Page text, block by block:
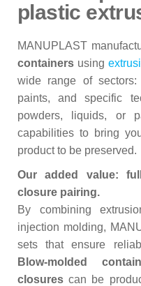
plastic
MANUPLAST
containers using
wide range of sectors:
paints, and specific
powders, liquids, or
capabilities to bring
product to be preserved.
Our added value:
closure pairing.
By combining
injection molding,
sets that ensure
Blow‑molded
closures can be